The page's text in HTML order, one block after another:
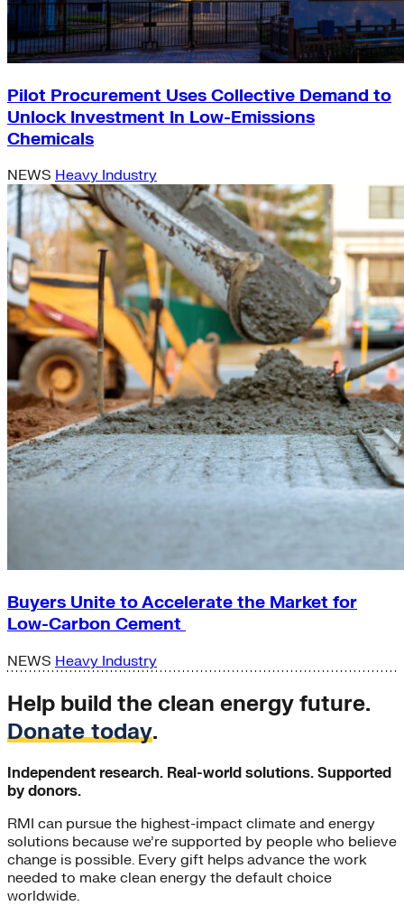
Pilot Procurement Uses Collective Demand to
Unlock Investment In Low-Emissions
Chemicals
NEWS Heavy Industry
Buyers Unite to Accelerate the Market for
Low-Carbon Cement
NEWS Heavy Industry
Help build the clean energy future.
Donate today.
Independent research. Real-world solutions. Supported
by donors.
RMI can pursue the highest-impact climate and energy
solutions because we’re supported by people who believe
change is possible. Every gift helps advance the work
needed to make clean energy the default choice
worldwide.